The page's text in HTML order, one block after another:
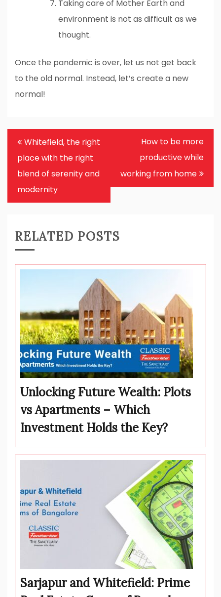
Taking care of Mother Earth and
environment is not as difficult as we
thought.
Once the pandemic is over, let us not get back
to the old normal. Instead, let’s create a new
normal!
Post
navigation
Whitefield, the right
place with the right
blend of serenity and
modernity
How to be more
productive while
working from home
RELATED POSTS
Unlocking Future Wealth: Plots
vs Apartments – Which
Investment Holds the Key?
Sarjapur and Whitefield: Prime